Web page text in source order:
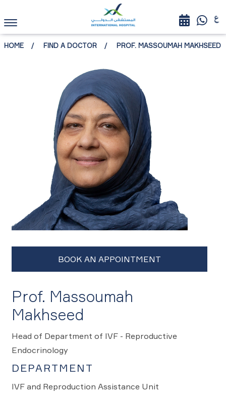
HOME FIND A DOCTOR PROF. MASSOUMAH MAKHSEED
Prof. Massoumah
Makhseed
Head of Department of IVF - Reproductive
Endocrinology
DEPARTMENT
IVF and Reproduction Assistance Unit